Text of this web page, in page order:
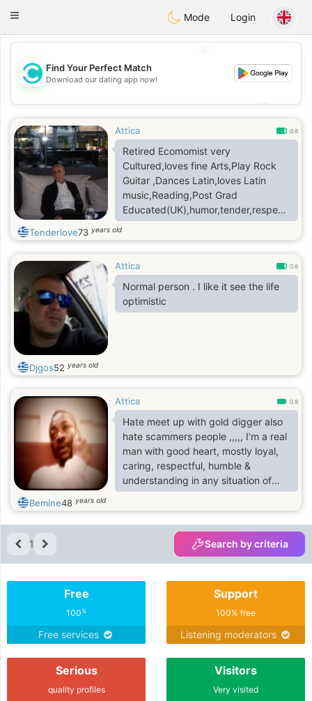
olombiaCitas
Toggle
Mode Login
💖
💕
Find Your Perfect Match
Download our dating app now!
Attica 0.8
Retired Ecomomist very
Cultured,loves fine Arts,Play Rock
Guitar ,Dances Latin,loves Latin
music,Reading,Post Grad
,highly Open Minded ,Free
diving,fishing.Own Modern
healthy life & an Intelectual
personality with diverse
interests,Cinema,Dining.
Tenderlove73 years old
Attica 0.8
Normal person . I like it see the life
optimistic
Djgos52 years old
Attica 0.9
Hate meet up with gold digger also
hate scammers people ,,,,, I'm a real
man with good heart, mostly loyal,
caring, respectful, humble &
understanding in any situation of
life.I’m just a simple person who
dreams of having a lasting
relationship someday. I live with
values considering coming from a
conservative and close-knit family. I
faithfulness, loyalty and sincerely
are the three(3) things that I can
best offer to whoever God in stores
for me..
Bemine48 years old
1 Search by criteria
Free
100%
Free services
Support
100% free
Listening moderators
Serious
quality profiles
Visitors
Very visited